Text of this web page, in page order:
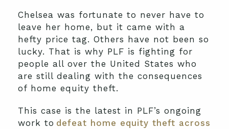
Chelsea was fortunate to never have to
leave her home, but it came with a
hefty price tag. Others have not been so
lucky. That is why PLF is fighting for
people all over the United States who
are still dealing with the consequences
of home equity theft.
This case is the latest in PLF’s ongoing
work to defeat home equity theft across